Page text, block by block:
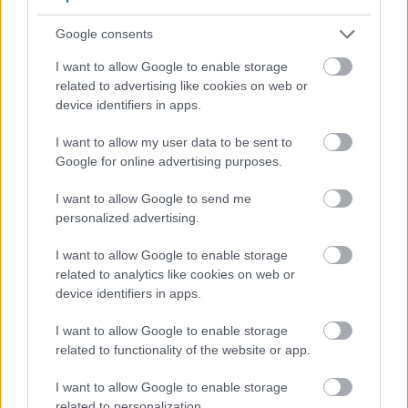
Google consents
I want to allow Google to enable storage
related to advertising like cookies on web or
device identifiers in apps.
I want to allow my user data to be sent to
Google for online advertising purposes.
I want to allow Google to send me
personalized advertising.
I want to allow Google to enable storage
related to analytics like cookies on web or
device identifiers in apps.
I want to allow Google to enable storage
related to functionality of the website or app.
I want to allow Google to enable storage
Fresh green parsley arranged on a rustic wooden table
beside a glass cup of parsley herbal tea, with a
glowing anatomical illustration highlighting knee
Click or tap the image for more information and
higher resolutions.
Benefits for Specific Conditions
Joint Health
parsley consumption. The anti-inflammatory
compounds may help reduce joint swelling. Many
stiffness.